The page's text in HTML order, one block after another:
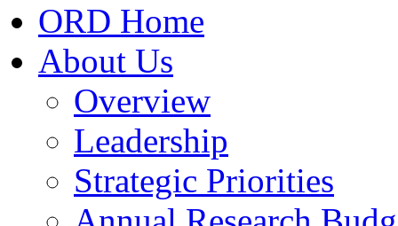
ORD Home
About Us
Overview
Leadership
Strategic Priorities